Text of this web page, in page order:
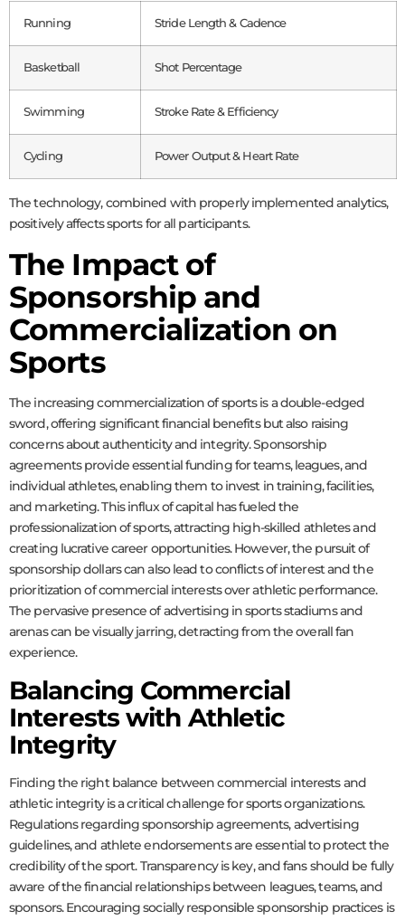
Running Stride Length & Cadence
Basketball Shot Percentage
Swimming Stroke Rate & Efficiency
Cycling Power Output & Heart Rate
The technology, combined with properly implemented analytics,
positively affects sports for all participants.
The Impact of
Sponsorship and
Commercialization on
Sports
The increasing commercialization of sports is a double-edged
sword, offering significant financial benefits but also raising
concerns about authenticity and integrity. Sponsorship
agreements provide essential funding for teams, leagues, and
individual athletes, enabling them to invest in training, facilities,
and marketing. This influx of capital has fueled the
professionalization of sports, attracting high-skilled athletes and
creating lucrative career opportunities. However, the pursuit of
sponsorship dollars can also lead to conflicts of interest and the
prioritization of commercial interests over athletic performance.
The pervasive presence of advertising in sports stadiums and
arenas can be visually jarring, detracting from the overall fan
experience.
Balancing Commercial
Interests with Athletic
Integrity
Finding the right balance between commercial interests and
athletic integrity is a critical challenge for sports organizations.
Regulations regarding sponsorship agreements, advertising
guidelines, and athlete endorsements are essential to protect the
credibility of the sport. Transparency is key, and fans should be fully
aware of the financial relationships between leagues, teams, and
sponsors. Encouraging socially responsible sponsorship practices is